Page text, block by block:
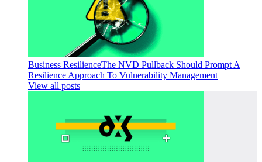
Business ResilienceThe NVD Pullback Should Prompt A
Resilience Approach To Vulnerability Management
View all posts